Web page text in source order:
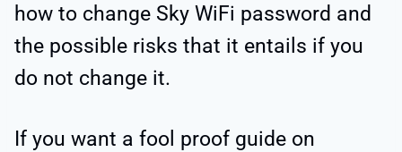
how to change Sky WiFi password and
the possible risks that it entails if you
do not change it.
If you want a fool proof guide on